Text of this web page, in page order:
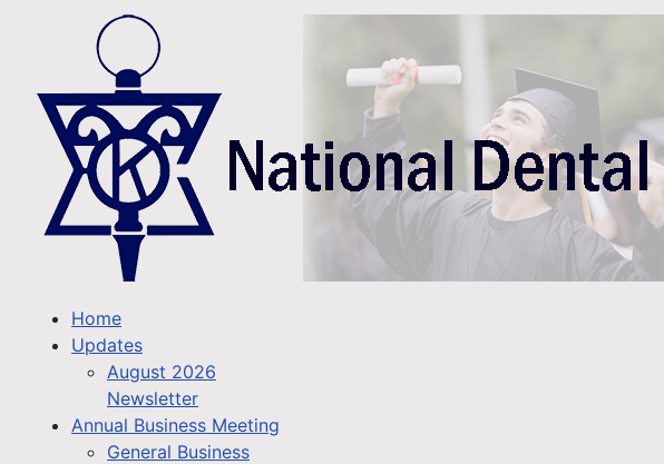
Home
Updates
August 2026
Newsletter
Annual Business Meeting
General Business